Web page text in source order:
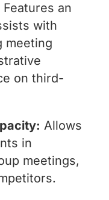
Features an
with
meeting
on third-
Allows
in
meetings,